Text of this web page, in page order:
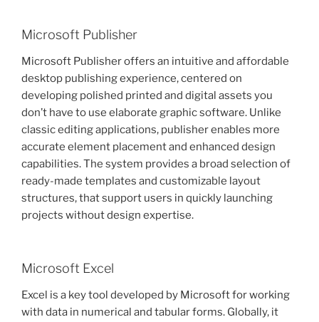
Microsoft Publisher
Microsoft Publisher offers an intuitive and affordable
desktop publishing experience, centered on
developing polished printed and digital assets you
don’t have to use elaborate graphic software. Unlike
classic editing applications, publisher enables more
accurate element placement and enhanced design
capabilities. The system provides a broad selection of
ready-made templates and customizable layout
structures, that support users in quickly launching
projects without design expertise.
Microsoft Excel
Excel is a key tool developed by Microsoft for working
with data in numerical and tabular forms. Globally, it